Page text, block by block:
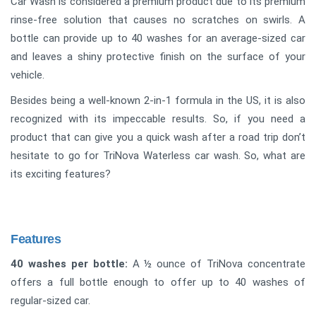
rinse-free solution that causes no scratches on swirls. A
bottle can provide up to 40 washes for an average-sized car
and leaves a shiny protective finish on the surface of your
vehicle.
Besides being a well-known 2-in-1 formula in the US, it is also
recognized with its impeccable results. So, if you need a
product that can give you a quick wash after a road trip don’t
hesitate to go for TriNova Waterless car wash. So, what are
its exciting features?
Features
40 washes per bottle: A ½ ounce of TriNova concentrate
offers a full bottle enough to offer up to 40 washes of
regular-sized car.